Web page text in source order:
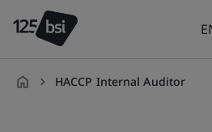
HACCP Internal Auditor